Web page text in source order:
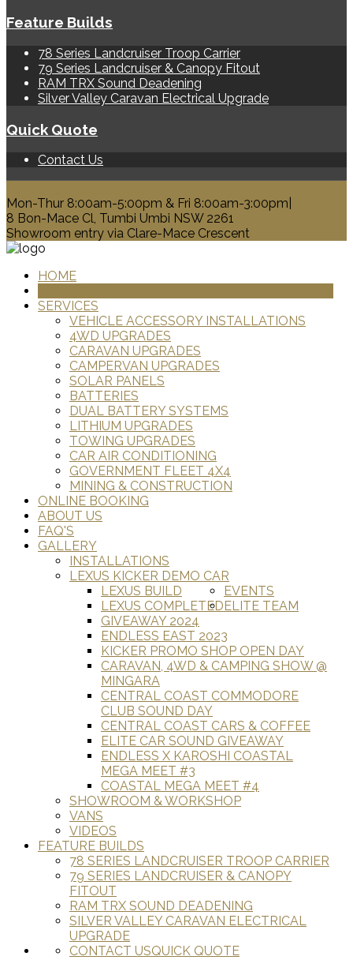
Feature Builds
78 Series Landcruiser Troop Carrier
79 Series Landcruiser & Canopy Fitout
RAM TRX Sound Deadening
Silver Valley Caravan Electrical Upgrade
Quick Quote
Contact Us
Mon-Thur 8:00am-5:00pm & Fri 8:00am-3:00pm|
8 Bon-Mace Cl, Tumbi Umbi NSW 2261
Showroom entry via Clare-Mace Crescent
HOME
SERVICES
VEHICLE ACCESSORY INSTALLATIONS
4WD UPGRADES
CARAVAN UPGRADES
CAMPERVAN UPGRADES
SOLAR PANELS
BATTERIES
DUAL BATTERY SYSTEMS
LITHIUM UPGRADES
TOWING UPGRADES
CAR AIR CONDITIONING
GOVERNMENT FLEET 4X4
MINING & CONSTRUCTION
ONLINE BOOKING
ABOUT US
FAQ'S
GALLERY
INSTALLATIONS
LEXUS KICKER DEMO CAR
LEXUS BUILD
LEXUS COMPLETED
EVENTS
GIVEAWAY 2024
ENDLESS EAST 2023
KICKER PROMO SHOP OPEN DAY
CARAVAN, 4WD & CAMPING SHOW @
MINGARA
CENTRAL COAST COMMODORE
CLUB SOUND DAY
CENTRAL COAST CARS & COFFEE
ELITE CAR SOUND GIVEAWAY
ENDLESS X KAROSHI COASTAL
MEGA MEET #3
COASTAL MEGA MEET #4
ELITE TEAM
SHOWROOM & WORKSHOP
VANS
VIDEOS
FEATURE BUILDS
78 SERIES LANDCRUISER TROOP CARRIER
79 SERIES LANDCRUISER & CANOPY
FITOUT
RAM TRX SOUND DEADENING
SILVER VALLEY CARAVAN ELECTRICAL
UPGRADE
QUICK QUOTE
CONTACT US